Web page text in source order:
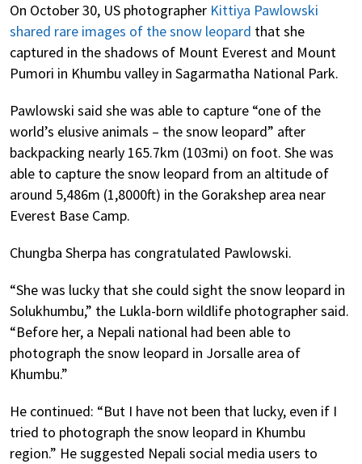
On October 30, US photographer Kittiya Pawlowski
shared rare images of the snow leopard that she
captured in the shadows of Mount Everest and Mount
Pumori in Khumbu valley in Sagarmatha National Park.
Pawlowski said she was able to capture “one of the
world’s elusive animals – the snow leopard” after
backpacking nearly 165.7km (103mi) on foot. She was
able to capture the snow leopard from an altitude of
around 5,486m (1,8000ft) in the Gorakshep area near
Everest Base Camp.
Chungba Sherpa has congratulated Pawlowski.
“She was lucky that she could sight the snow leopard in
Solukhumbu,” the Lukla-born wildlife photographer said.
“Before her, a Nepali national had been able to
photograph the snow leopard in Jorsalle area of
Khumbu.”
He continued: “But I have not been that lucky, even if I
tried to photograph the snow leopard in Khumbu
region.” He suggested Nepali social media users to